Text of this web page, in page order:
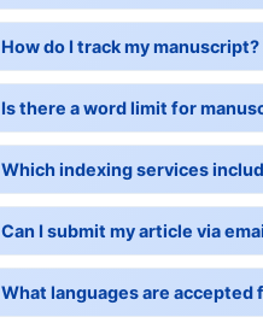
How do I track my manuscript?
Is there a word limit for
Which indexing services
Can I submit my article via
What languages are accepted